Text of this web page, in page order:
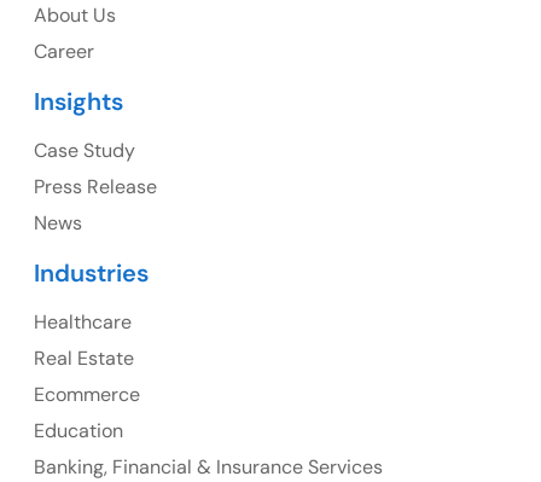
1325 Fourth Avenue, Suite 940 Seattle, WA 98101,
107 – 9978 151 ST SURREY, BC CA V3R8C9
About Us
Career
Insights
Case Study
Press Release
News
Industries
Healthcare
Real Estate
Ecommerce
Education
Banking, Financial & Insurance Services